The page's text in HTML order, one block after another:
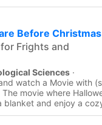
Before Christmas
Frights and
Sciences ·
watch a Movie with
movie where
blanket and enjoy a